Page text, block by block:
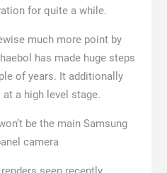
for quite a while.
much more point by
has made huge steps
of years. It additionally
a high level stage.
be the main Samsung
camera